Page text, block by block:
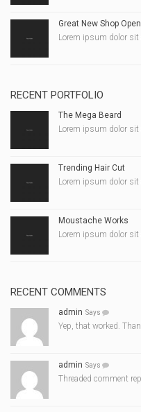
Great New Shop Open
Lorem ipsum dolor
RECENT PORTFOLIO
The Mega Beard
Lorem ipsum dolor
Trending Hair Cut
Lorem ipsum dolor
Moustache Works
Lorem ipsum dolor
RECENT COMMENTS
admin Says
Yep, that worked.
admin Says
Threaded comment